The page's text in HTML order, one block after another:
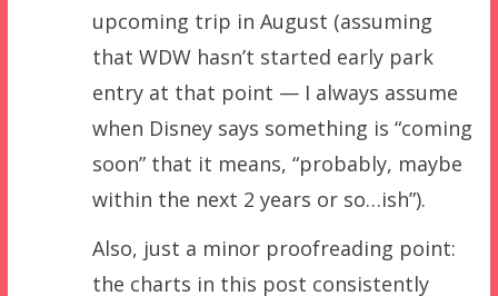
upcoming trip in August (assuming
that WDW hasn’t started early park
entry at that point — I always assume
when Disney says something is “coming
soon” that it means, “probably, maybe
within the next 2 years or so…ish”).
Also, just a minor proofreading point:
the charts in this post consistently